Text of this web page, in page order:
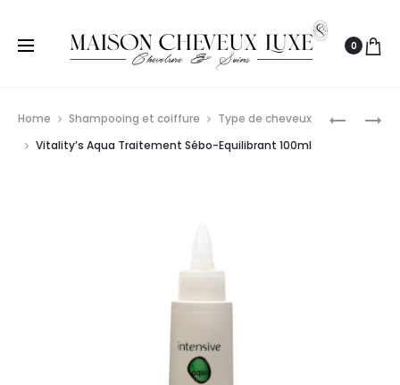
0
Home Shampooing et coiffure
Type de cheveux
Vitality’s Aqua Traitement Sébo-Equilibrant 100ml